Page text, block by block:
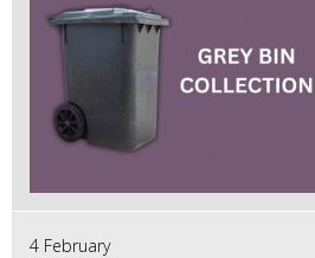
4 February